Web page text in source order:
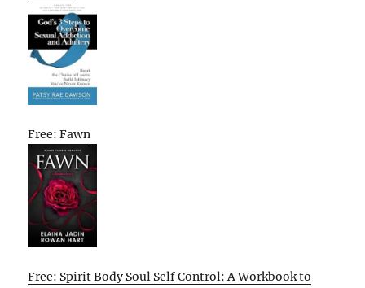
Free: Fawn
Free: Spirit Body Soul Self Control: A Workbook to